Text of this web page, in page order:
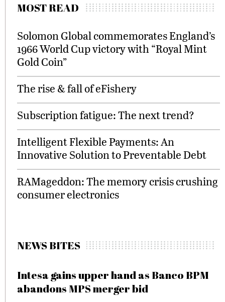
MOST READ
Solomon Global commemorates England’s
1966 World Cup victory with “Royal Mint
Gold Coin”
The rise & fall of eFishery
Subscription fatigue: The next trend?
Intelligent Flexible Payments: An
Innovative Solution to Preventable Debt
RAMageddon: The memory crisis crushing
consumer electronics
NEWS BITES
Intesa gains upper hand as Banco BPM
abandons MPS merger bid